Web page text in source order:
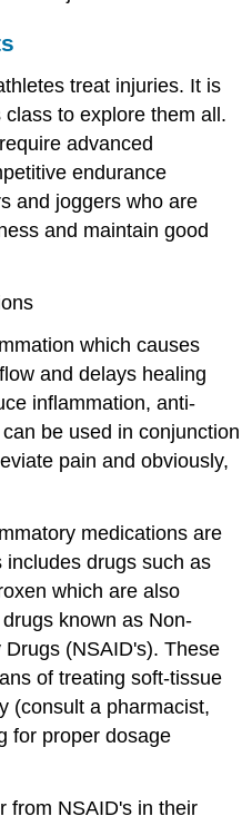
treat injuries. It is
to explore them all.
advanced
endurance
and joggers who are
and maintain good
which causes
and delays healing
inflammation, anti-
be used in conjunction
pain and obviously,
medications are
includes drugs such as
which are also
known as Non-
(NSAID's). These
of treating soft-tissue
(consult a pharmacist,
for proper dosage
from NSAID's in their